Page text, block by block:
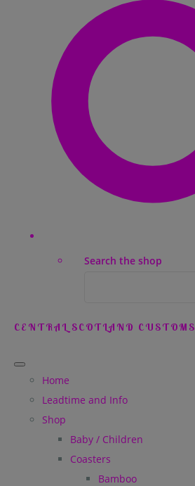
Search the shop
CENTRAL SCOTLAND CUSTOMS
Home
Leadtime and Info
Shop
Baby / Children
Coasters
Bamboo